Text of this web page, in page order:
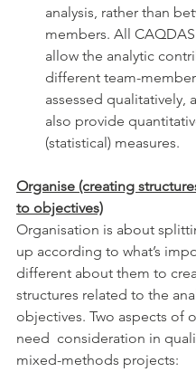
analysis, rather than
members. All
allow the analytic
different team-
assessed qualitatively,
also provide
(statistical) measures.
Organise (creating
to objectives)
Organisation is about
up according to what’s
different about them to
structures related to the
objectives. Two aspects of
need  consideration in
mixed-methods projects: